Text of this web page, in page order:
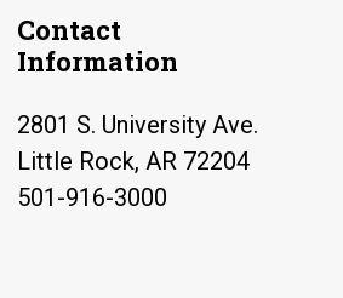
Contact
Information
2801 S. University Ave.
Little Rock, AR 72204
501-916-3000